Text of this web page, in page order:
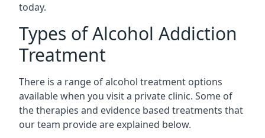
today.
Types of Alcohol Addiction
Treatment
There is a range of alcohol treatment options
available when you visit a private clinic. Some of
the therapies and evidence based treatments that
our team provide are explained below.